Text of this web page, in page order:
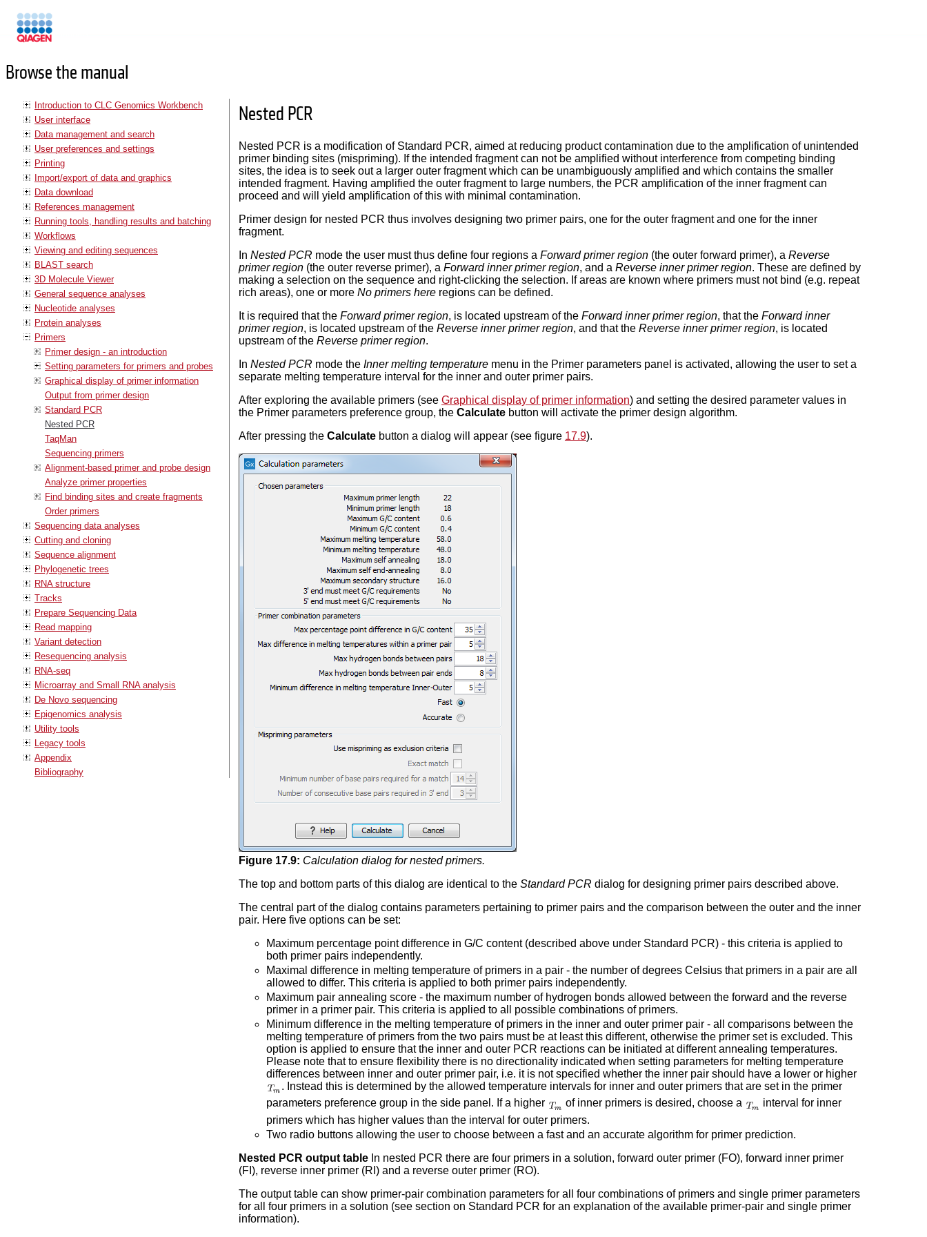
Browse the manual
Introduction to CLC Genomics Workbench
User interface
Data management and search
User preferences and settings
Printing
Import/export of data and graphics
Data download
References management
Running tools, handling results and batching
Workflows
Viewing and editing sequences
BLAST search
3D Molecule Viewer
General sequence analyses
Nucleotide analyses
Protein analyses
Primers
Primer design - an introduction
Setting parameters for primers and probes
Graphical display of primer information
Output from primer design
Standard PCR
Nested PCR
TaqMan
Sequencing primers
Alignment-based primer and probe design
Analyze primer properties
Find binding sites and create fragments
Order primers
Sequencing data analyses
Cutting and cloning
Sequence alignment
Phylogenetic trees
RNA structure
Tracks
Prepare Sequencing Data
Read mapping
Variant detection
Resequencing analysis
RNA-seq
Microarray and Small RNA analysis
De Novo sequencing
Epigenomics analysis
Utility tools
Legacy tools
Appendix
Bibliography
Nested PCR
Nested PCR is a modification of Standard PCR, aimed at reducing product contamination due to the amplification of unintended
primer binding sites (mispriming). If the intended fragment can not be amplified without interference from competing binding
sites, the idea is to seek out a larger outer fragment which can be unambiguously amplified and which contains the smaller
intended fragment. Having amplified the outer fragment to large numbers, the PCR amplification of the inner fragment can
proceed and will yield amplification of this with minimal contamination.
Primer design for nested PCR thus involves designing two primer pairs, one for the outer fragment and one for the inner
fragment.
In Nested PCR mode the user must thus define four regions a Forward primer region(the outer forward primer), a Reverse
primer region(the outer reverse primer), a Forward inner primer region, and a Reverse inner primer region. These are defined by
making a selection on the sequence and right-clicking the selection. If areas are known where primers must not bind (e.g. repeat
rich areas), one or more No primers hereregions can be defined.
It is required that the Forward primer region, is located upstream of the Forward inner primer region, that the Forward inner
primer region, is located upstream of the Reverse inner primer region, and that the Reverse inner primer region, is located
upstream of the Reverse primer region.
In Nested PCR mode the Inner melting temperaturemenu in the Primer parameters panel is activated, allowing the user to set a
separate melting temperature interval for the inner and outer primer pairs.
After exploring the available primers (see Graphical display of primer information) and setting the desired parameter values in
the Primer parameters preference group, the Calculatebutton will activate the primer design algorithm.
After pressing the Calculatebutton a dialog will appear (see figure 17.9).
Figure 17.9: Calculation dialog for nested primers.
The top and bottom parts of this dialog are identical to the Standard PCR dialog for designing primer pairs described above.
The central part of the dialog contains parameters pertaining to primer pairs and the comparison between the outer and the inner
pair. Here five options can be set:
Maximum percentage point difference in G/C content (described above under Standard PCR) - this criteria is applied to
both primer pairs independently.
Maximal difference in melting temperature of primers in a pair - the number of degrees Celsius that primers in a pair are all
allowed to differ. This criteria is applied to both primer pairs independently.
Maximum pair annealing score - the maximum number of hydrogen bonds allowed between the forward and the reverse
primer in a primer pair. This criteria is applied to all possible combinations of primers.
Minimum difference in the melting temperature of primers in the inner and outer primer pair - all comparisons between the
melting temperature of primers from the two pairs must be at least this different, otherwise the primer set is excluded. This
option is applied to ensure that the inner and outer PCR reactions can be initiated at different annealing temperatures.
Please note that to ensure flexibility there is no directionality indicated when setting parameters for melting temperature
differences between inner and outer primer pair, i.e. it is not specified whether the inner pair should have a lower or higher
. Instead this is determined by the allowed temperature intervals for inner and outer primers that are set in the primer
parameters preference group in the side panel. If a higher
of inner primers is desired, choose a
interval for inner
primers which has higher values than the interval for outer primers.
Two radio buttons allowing the user to choose between a fast and an accurate algorithm for primer prediction.
Nested PCR output table In nested PCR there are four primers in a solution, forward outer primer (FO), forward inner primer
(FI), reverse inner primer (RI) and a reverse outer primer (RO).
The output table can show primer-pair combination parameters for all four combinations of primers and single primer parameters
for all four primers in a solution (see section on Standard PCR for an explanation of the available primer-pair and single primer
information).